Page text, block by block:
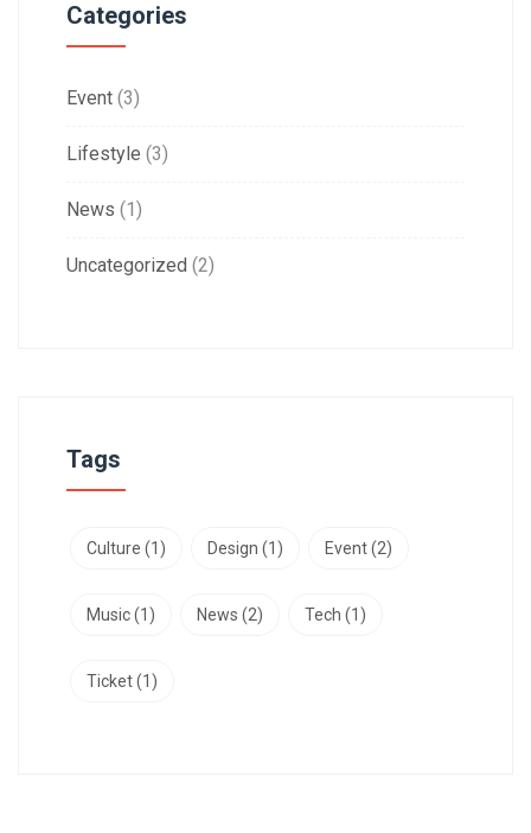
Categories
Event (3)
Lifestyle (3)
News (1)
Uncategorized (2)
Tags
Culture (1) Design (1) Event(2)
Music(1) News (2) Tech (1)
Ticket(1)